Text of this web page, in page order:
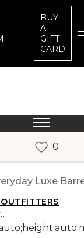
BUY
A
GIFT
CARD
Luxe